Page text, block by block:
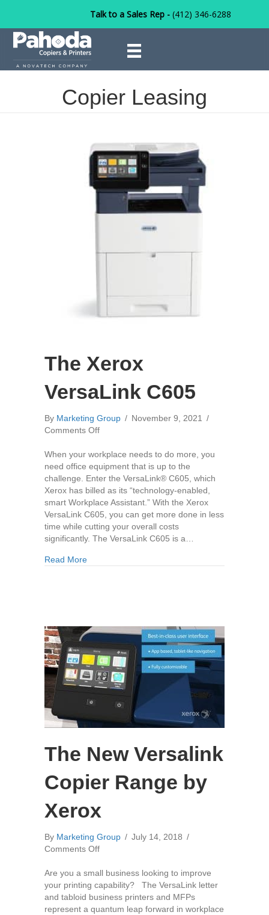
Talk to a Sales Rep - (412) 346-6288
Copier Leasing
The Xerox
VersaLink C605
By Marketing Group / November 9, 2021
/
Comments Offon
Xerox
VersaLink
C605
When your workplace needs to do more, you
need office equipment that is up to the
challenge. Enter the VersaLink® C605, which
Xerox has billed as its “technology-enabled,
smart Workplace Assistant.” With the Xerox
VersaLink C605, you can get more done in less
time while cutting your overall costs
significantly. The VersaLink C605 is a…
Read Moreabout The Xerox VersaLink C605
The New Versalink
Copier Range by
Xerox
By Marketing Group / July 14, 2018 /
Comments Offon
New
Versalink
Copier
Range
Are you a small business looking to improve
your printing capability? The VersaLink letter
and tabloid business printers and MFPs
represent a quantum leap forward in workplace